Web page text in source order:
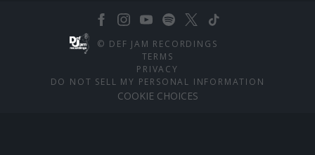
© DEF JAM RECORDINGS
TERMS
PRIVACY
DO NOT SELL MY PERSONAL INFORMATION
COOKIE CHOICES